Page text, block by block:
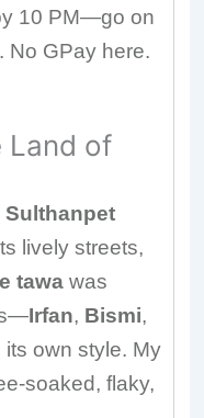
10 PM—go on
No GPay here.
Land of
Sulthanpet
lively streets,
tawa was
Irfan, Bismi,
own style. My
soaked, flaky,